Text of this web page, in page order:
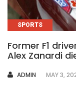
SPORTS
Former F1
Alex Zanardi
AUTHOR
ADMIN MAY 3,